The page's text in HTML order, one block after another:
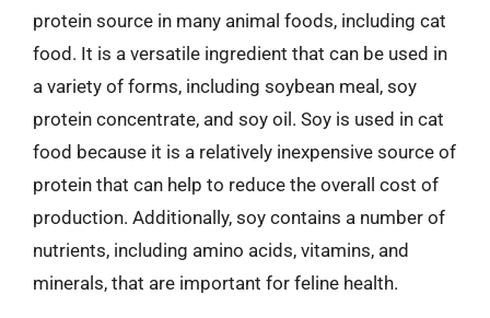
protein source in many animal foods, including cat
food. It is a versatile ingredient that can be used in
a variety of forms, including soybean meal, soy
protein concentrate, and soy oil. Soy is used in cat
food because it is a relatively inexpensive source of
protein that can help to reduce the overall cost of
production. Additionally, soy contains a number of
nutrients, including amino acids, vitamins, and
minerals, that are important for feline health.